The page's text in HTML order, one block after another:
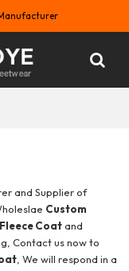
and Supplier of
Custom
Coatand
Contact us now to
, We will respond in a